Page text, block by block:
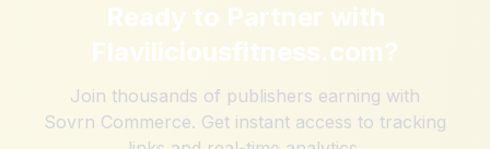
Ready to Partner with
Flaviliciousfitness.com?
Join thousands of publishers earning with
Sovrn Commerce. Get instant access to tracking